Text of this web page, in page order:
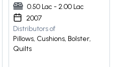
0.50 Lac - 2.00 Lac
2007
Distributors of
Pillows, Cushions, Bolster,
Quilts